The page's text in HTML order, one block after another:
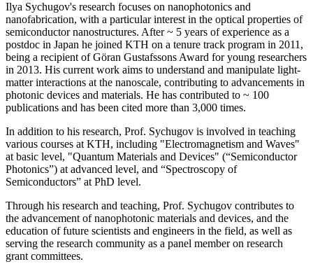
Ilya Sychugov's research focuses on nanophotonics and
nanofabrication, with a particular interest in the optical properties of
semiconductor nanostructures. After ~ 5 years of experience as a
postdoc in Japan he joined KTH on a tenure track program in 2011,
being a recipient of Göran Gustafssons Award for young researchers
in 2013. His current work aims to understand and manipulate light-
matter interactions at the nanoscale, contributing to advancements in
photonic devices and materials. He has contributed to ~ 100
publications and has been cited more than 3,000 times.
In addition to his research, Prof. Sychugov is involved in teaching
various courses at KTH, including "Electromagnetism and Waves"
at basic level, "Quantum Materials and Devices" (“Semiconductor
Photonics”) at advanced level, and “Spectroscopy of
Semiconductors” at PhD level.
Through his research and teaching, Prof. Sychugov contributes to
the advancement of nanophotonic materials and devices, and the
education of future scientists and engineers in the field, as well as
serving the research community as a panel member on research
grant committees.